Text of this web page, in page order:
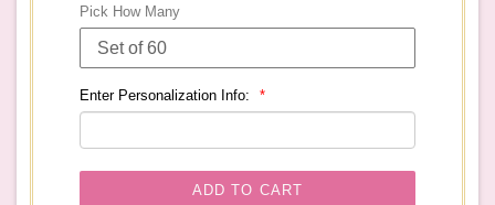
Pick How Many
Enter Personalization Info:
ADD TO CART